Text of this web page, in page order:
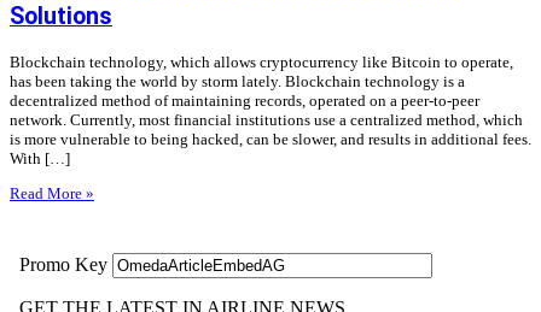
Solutions
Blockchain technology, which allows cryptocurrency like Bitcoin to operate,
has been taking the world by storm lately. Blockchain technology is a
decentralized method of maintaining records, operated on a peer-to-peer
network. Currently, most financial institutions use a centralized method, which
is more vulnerable to being hacked, can be slower, and results in additional fees.
With […]
Read More »